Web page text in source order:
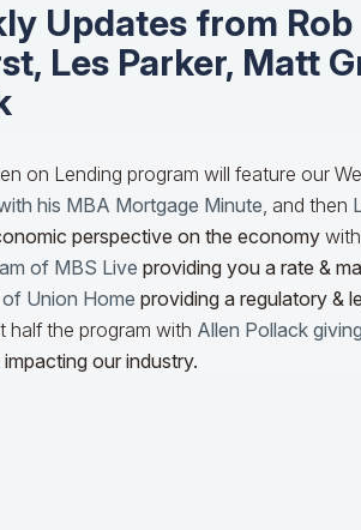
Updates from Rob
Les Parker, Matt
on Lending program will feature our
his MBA Mortgage Minute, and then
perspective on the economy
of MBS Live providing you a rate &
Union Home providing a regulatory &
half the program with Allen Pollack
our industry.